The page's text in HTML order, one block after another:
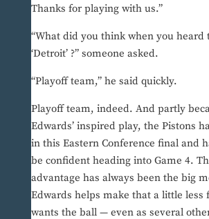
Thanks for playing with us.”
“What did you think when you heard
‘Detroit’ ?” someone asked.
“Playoff team,” he said quickly.
Playoff team, indeed. And partly
Edwards’ inspired play, the Pistons
in this Eastern Conference final and
be confident heading into Game 4.
advantage has always been the big
Edwards helps make that a little less
wants the ball — even as several